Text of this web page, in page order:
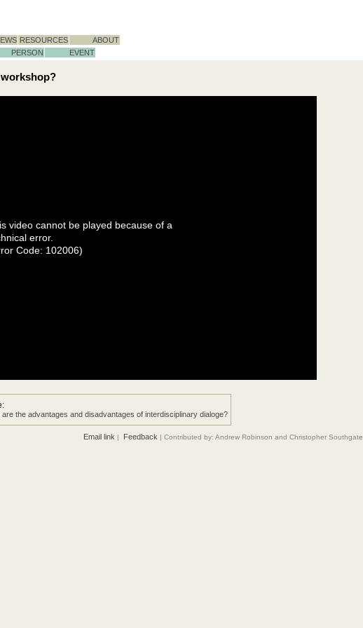
RESOURCES ABOUT
PERSON EVENT
video cannot be played because of a
error.
Code: 102006)
are the advantages and disadvantages of interdisciplinary dialoge?
Email link | Feedback | Contributed by: Andrew Robinson and Christopher Southgate